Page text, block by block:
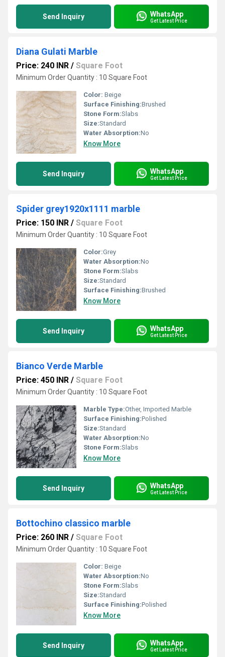
Send Inquiry WhatsApp
Get Latest Price
Diana Gulati Marble
Price: 240 INR / Square Foot
Minimum Order Quantity : 10 Square Foot
Color: Beige
Surface Finishing:Brushed
Stone Form:Slabs
Size:Standard
Water Absorption:No
Know More
Send Inquiry WhatsApp
Get Latest Price
Spider grey1920x1111 marble
Price: 150 INR / Square Foot
Minimum Order Quantity : 10 Square Foot
Color:Grey
Water Absorption:No
Stone Form:Slabs
Size:Standard
Surface Finishing:Brushed
Know More
Send Inquiry WhatsApp
Get Latest Price
Bianco Verde Marble
Price: 450 INR / Square Foot
Minimum Order Quantity : 10 Square Foot
Marble Type:Other, Imported Marble
Surface Finishing:Polished
Size:Standard
Water Absorption:No
Stone Form:Slabs
Know More
Send Inquiry WhatsApp
Get Latest Price
Bottochino classico marble
Price: 260 INR / Square Foot
Minimum Order Quantity : 10 Square Foot
Color: Beige
Water Absorption:No
Stone Form:Slabs
Size:Standard
Surface Finishing:Polished
Know More
Send Inquiry WhatsApp
Get Latest Price